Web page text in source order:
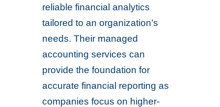
reliable financial analytics
tailored to an organization’s
needs. Their managed
accounting services can
provide the foundation for
accurate financial reporting as
companies focus on higher-